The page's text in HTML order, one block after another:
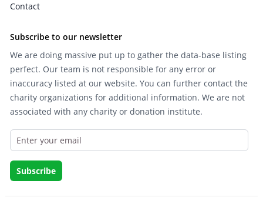
Contact
Subscribe to our newsletter
We are doing massive put up to gather the data-base listing
perfect. Our team is not responsible for any error or
inaccuracy listed at our website. You can further contact the
charity organizations for additional information. We are not
associated with any charity or donation institute.